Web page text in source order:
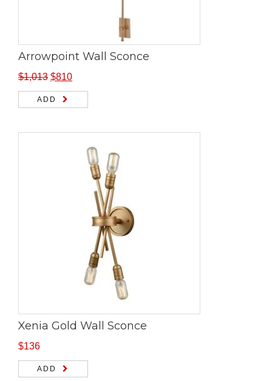
Arrowpoint Wall Sconce
$1,013 $810
ADD
Xenia Gold Wall Sconce
$136
ADD